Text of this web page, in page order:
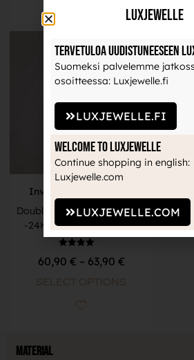
Material
Invictus Body Jewelry
Double Row Clear CZ Clicker
-24K Gold PVD Titanium
4.00
60,90 € – 63,90 €
SELECT OPTIONS
LuxJewelle
Tervetuloa uudistuneeseen
Suomeksi palvelemme
osoitteessa: Luxjewelle.fi
LUXJEWELLE.FI
Welcome to Luxjewelle
Continue shopping in english:
Luxjewelle.com
LUXJEWELLE.COM